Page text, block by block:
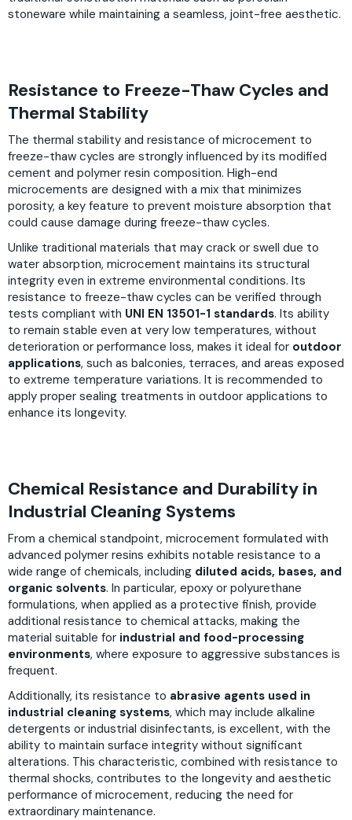
stoneware while maintaining a seamless, joint-free aesthetic.
Resistance to Freeze-Thaw Cycles and
Thermal Stability
The thermal stability and resistance of microcement to
freeze-thaw cycles are strongly influenced by its modified
cement and polymer resin composition. High-end
microcements are designed with a mix that minimizes
porosity, a key feature to prevent moisture absorption that
could cause damage during freeze-thaw cycles.
Unlike traditional materials that may crack or swell due to
water absorption, microcement maintains its structural
integrity even in extreme environmental conditions. Its
resistance to freeze-thaw cycles can be verified through
tests compliant with UNI EN 13501-1 standards. Its ability
to remain stable even at very low temperatures, without
deterioration or performance loss, makes it ideal for outdoor
applications, such as balconies, terraces, and areas exposed
to extreme temperature variations. It is recommended to
apply proper sealing treatments in outdoor applications to
enhance its longevity.
Chemical Resistance and Durability in
Industrial Cleaning Systems
From a chemical standpoint, microcement formulated with
advanced polymer resins exhibits notable resistance to a
wide range of chemicals, including diluted acids, bases, and
organic solvents. In particular, epoxy or polyurethane
formulations, when applied as a protective finish, provide
additional resistance to chemical attacks, making the
material suitable for industrial and food-processing
environments, where exposure to aggressive substances is
frequent.
Additionally, its resistance to abrasive agents used in
industrial cleaning systems, which may include alkaline
detergents or industrial disinfectants, is excellent, with the
ability to maintain surface integrity without significant
alterations. This characteristic, combined with resistance to
thermal shocks, contributes to the longevity and aesthetic
performance of microcement, reducing the need for
extraordinary maintenance.